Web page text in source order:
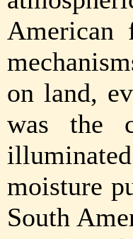
American
on land,
was the
moisture
South